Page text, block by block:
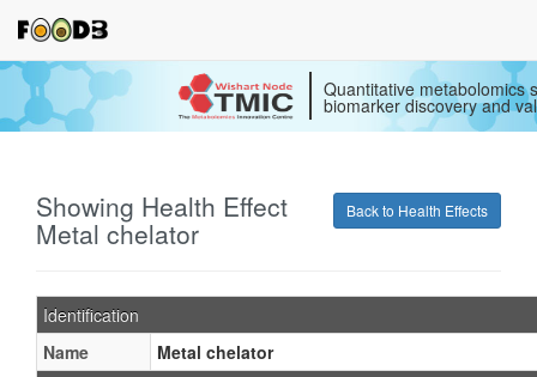
Quantitative metabolomics
biomarker discovery and
Back to Health Effects
Showing Health Effect
Metal chelator
Identification
Name
Metal chelator